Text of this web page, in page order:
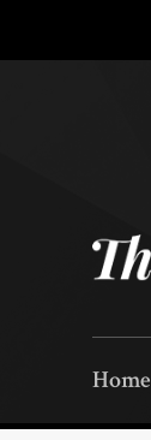
Home